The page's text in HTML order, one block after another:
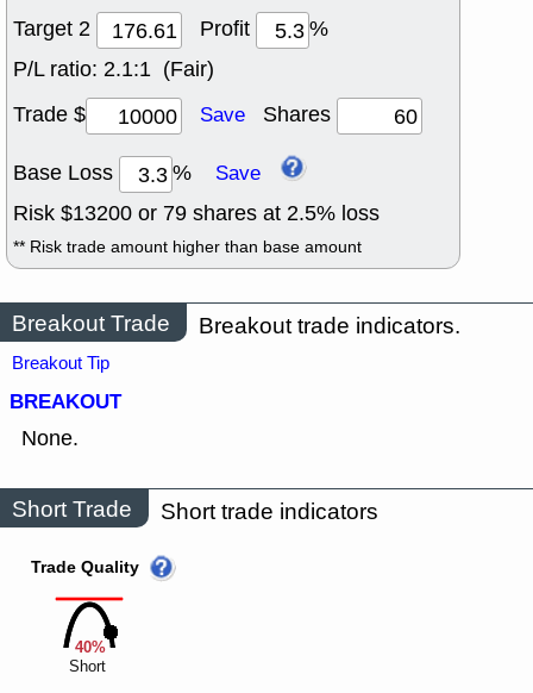
Target 2
Profit
%
P/L ratio: 2.1:1 (Fair)
Trade $
Save Shares
Base Loss % Save
Risk $13200 or 79 shares at 2.5% loss
** Risk trade amount higher than base amount
Breakout Trade Breakout trade indicators.
Breakout Tip
BREAKOUT
None.
Short Trade Short trade indicators
40%
Trade Quality
Short